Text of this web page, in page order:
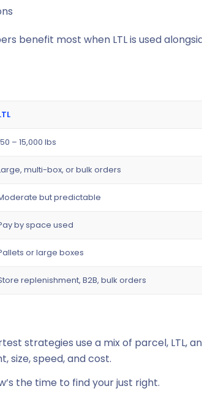
benefit most when LTL is used
– 15,000 lbs
multi-box, or bulk orders
but predictable
by space used
or large boxes
replenishment, B2B, bulk orders
strategies use a mix of parcel, LTL,
size, speed, and cost.
the time to find yourjust right.